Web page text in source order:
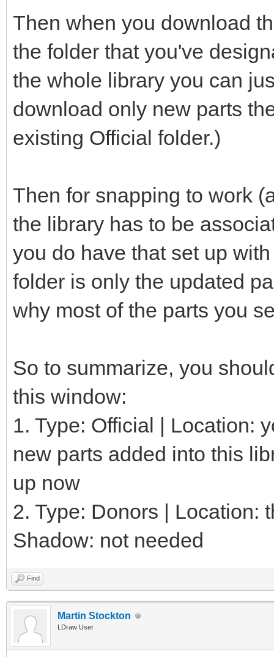
Then when you download
the folder that you've
the whole library you can
download only new parts
existing Official folder.)
Then for snapping to work
the library has to be
you do have that set up
folder is only the updated
why most of the parts you
So to summarize, you
this window:
1. Type: Official | Location:
new parts added into this
up now
2. Type: Donors | Location:
Shadow: not needed
Find
Martin Stockton
LDraw User